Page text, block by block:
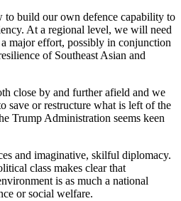
to build our own defence capability to
At a regional level, we will need
major effort, possibly in conjunction
of Southeast Asian and
close by and further afield and we
save or restructure what is left of the
Trump Administration seems keen
and imaginative, skilful diplomacy.
class makes clear that
is as much a national
or social welfare.